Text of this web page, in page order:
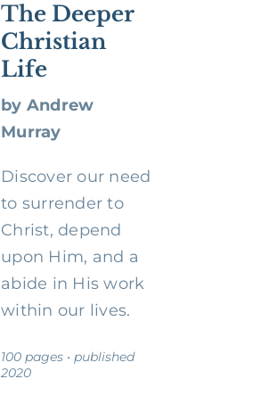
The Deeper
Christian
Life
by Andrew
Murray
Discover our need
to surrender to
Christ, depend
upon Him, and a
abide in His work
within our lives.
100 pages • published
2020